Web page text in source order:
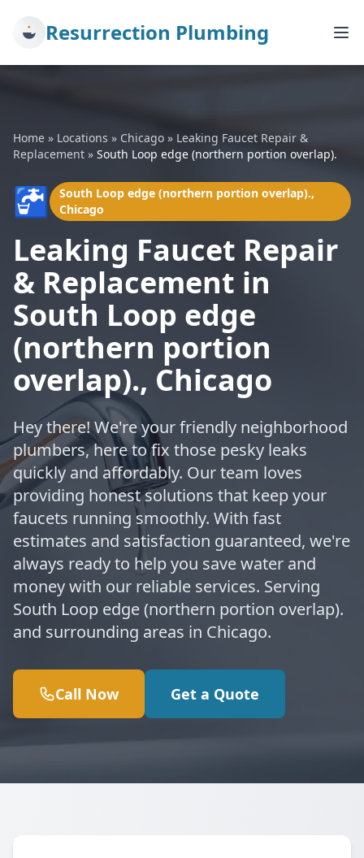
Resurrection Plumbing
Home » Locations » Chicago » Leaking Faucet Repair &
Replacement » South Loop edge (northern portion overlap).
🚰
South Loop edge (northern portion overlap).,
Chicago
Leaking Faucet Repair
& Replacement in
South Loop edge
(northern portion
overlap)., Chicago
Hey there! We're your friendly neighborhood
plumbers, here to fix those pesky leaks
quickly and affordably. Our team loves
providing honest solutions that keep your
faucets running smoothly. With fast
estimates and satisfaction guaranteed, we're
always ready to help you save water and
money with our reliable services. Serving
South Loop edge (northern portion overlap).
and surrounding areas in Chicago.
Call Now Get a Quote